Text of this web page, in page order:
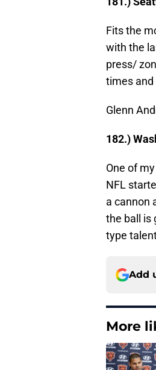
Fits the
with the
press/
times and
Glenn
182.)
One of
NFL
a cannon
the ball is
type
Add
More